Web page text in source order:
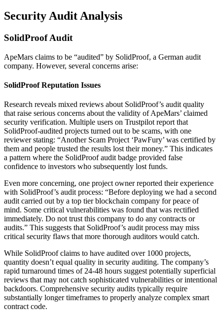
Security Audit Analysis
SolidProof Audit
ApeMars claims to be “audited” by SolidProof, a German audit
company. However, several concerns arise:
SolidProof Reputation Issues
Research reveals mixed reviews about SolidProof’s audit quality
that raise serious concerns about the validity of ApeMars’ claimed
security verification. Multiple users on Trustpilot report that
SolidProof-audited projects turned out to be scams, with one
reviewer stating: “Another Scam Project ‘PawFury’ was certified by
them and people trusted the results lost their money.” This indicates
a pattern where the SolidProof audit badge provided false
confidence to investors who subsequently lost funds.
Even more concerning, one project owner reported their experience
with SolidProof’s audit process: “Before deploying we had a second
audit carried out by a top tier blockchain company for peace of
mind. Some critical vulnerabilities was found that was rectified
immediately. Do not trust this company to do any contracts or
audits.” This suggests that SolidProof’s audit process may miss
critical security flaws that more thorough auditors would catch.
While SolidProof claims to have audited over 1000 projects,
quantity doesn’t equal quality in security auditing. The company’s
rapid turnaround times of 24-48 hours suggest potentially superficial
reviews that may not catch sophisticated vulnerabilities or intentional
backdoors. Comprehensive security audits typically require
substantially longer timeframes to properly analyze complex smart
contract code.